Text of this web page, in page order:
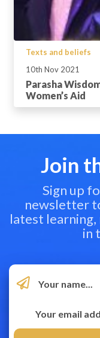
Texts and beliefs
10th Nov 2021
Parasha
Women’s Aid
Join
Sign up
newsletter
latest learning,
in